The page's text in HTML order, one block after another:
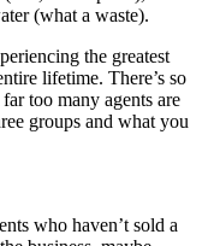
(what a waste).
the greatest
lifetime. There’s so
too many agents are
groups and what you
who haven’t sold a